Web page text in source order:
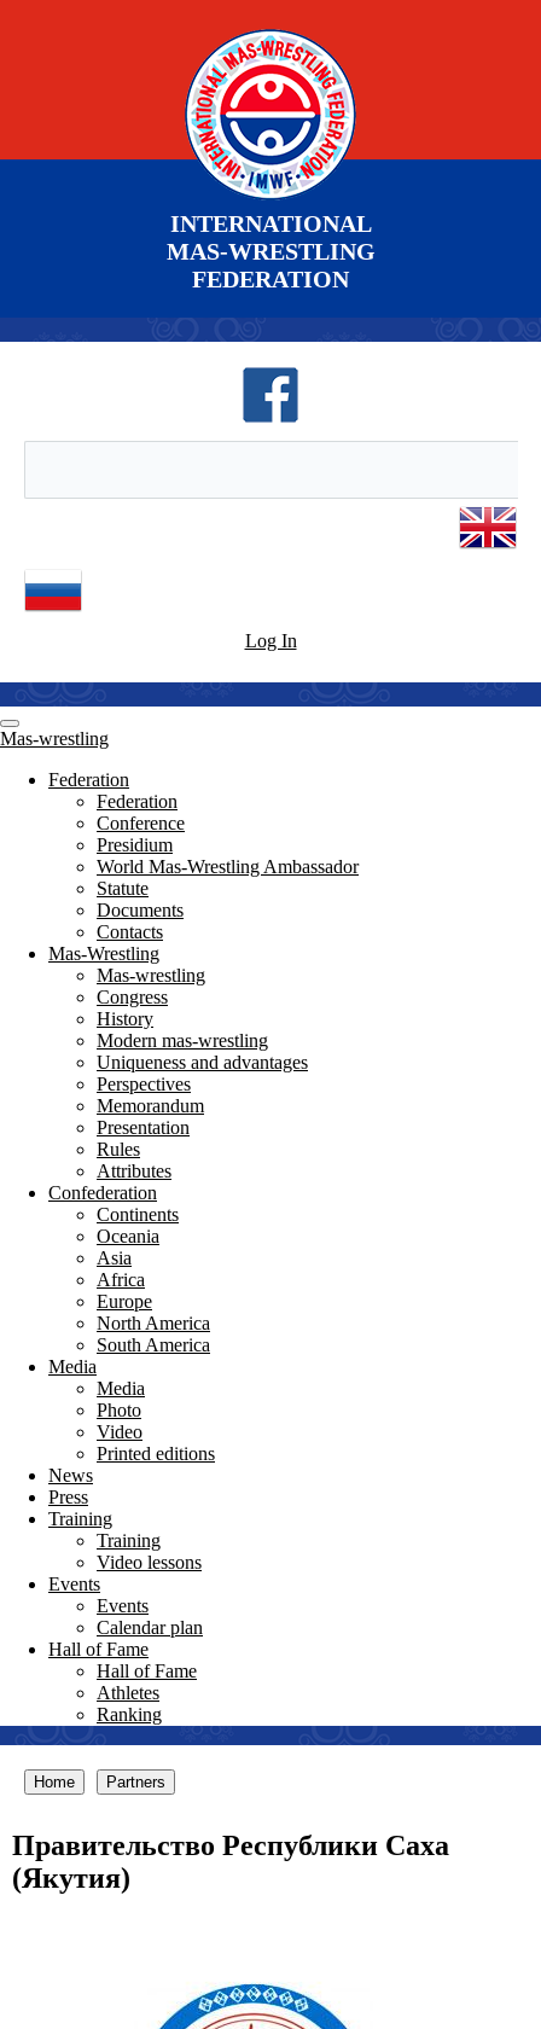
INTERNATIONAL
MAS-WRESTLING
FEDERATION
Log In
Mas-wrestling
Federation
Federation
Conference
Presidium
World Mas-Wrestling Ambassador
Statute
Documents
Contacts
Mas-Wrestling
Mas-wrestling
Congress
History
Modern mas-wrestling
Uniqueness and advantages
Perspectives
Memorandum
Presentation
Rules
Attributes
Confederation
Continents
Oceania
Asia
Africa
Europe
North America
South America
Media
Media
Photo
Video
Printed editions
News
Press
Training
Training
Video lessons
Events
Events
Calendar plan
Hall of Fame
Hall of Fame
Athletes
Ranking
Home Partners
Правительство Республики Саха
(Якутия)